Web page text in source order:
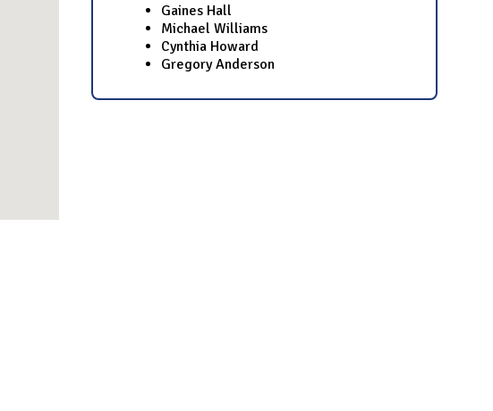
​​Gaines Hall​
​​Michael Williams​
​​Cynthia Howard​
Gregory Anderson